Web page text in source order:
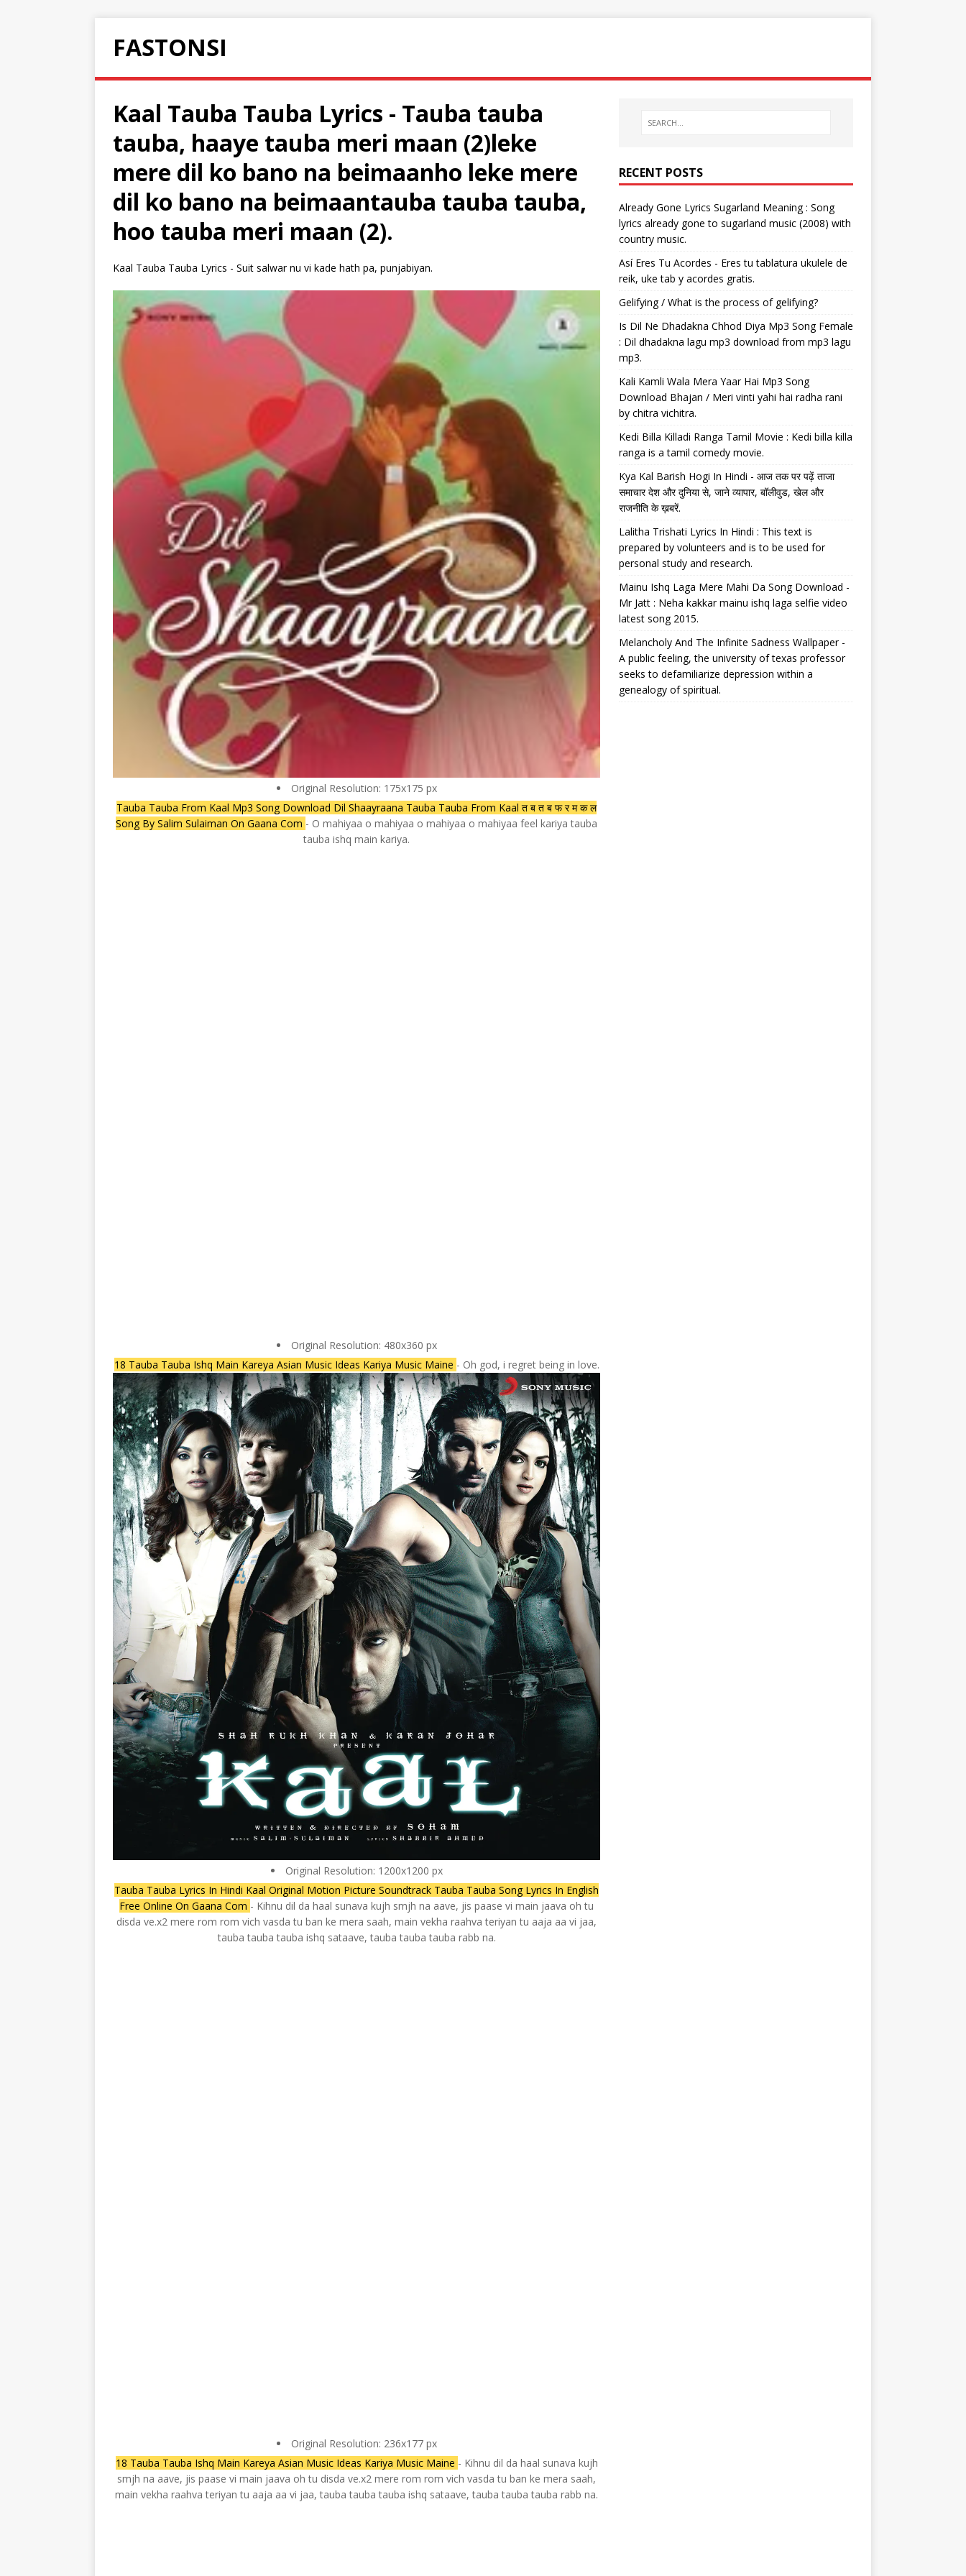
FASTONSI
Kaal Tauba Tauba Lyrics - Tauba tauba
tauba, haaye tauba meri maan (2)leke
mere dil ko bano na beimaanho leke mere
dil ko bano na beimaantauba tauba tauba,
hoo tauba meri maan (2).
Kaal Tauba Tauba Lyrics - Suit salwar nu vi kade hath pa, punjabiyan.
Original Resolution: 175x175 px
Tauba Tauba From Kaal Mp3 Song Download Dil Shaayraana Tauba Tauba From Kaal त ब त ब फ र म क ल
Song By Salim Sulaiman On Gaana Com - O mahiyaa o mahiyaa o mahiyaa o mahiyaa feel kariya tauba
tauba ishq main kariya.
Original Resolution: 480x360 px
18 Tauba Tauba Ishq Main Kareya Asian Music Ideas Kariya Music Maine - Oh god, i regret being in love.
Original Resolution: 1200x1200 px
Tauba Tauba Lyrics In Hindi Kaal Original Motion Picture Soundtrack Tauba Tauba Song Lyrics In English
Free Online On Gaana Com - Kihnu dil da haal sunava kujh smjh na aave, jis paase vi main jaava oh tu
disda ve.x2 mere rom rom vich vasda tu ban ke mera saah, main vekha raahva teriyan tu aaja aa vi jaa,
tauba tauba tauba ishq sataave, tauba tauba tauba rabb na.
Original Resolution: 236x177 px
18 Tauba Tauba Ishq Main Kareya Asian Music Ideas Kariya Music Maine - Kihnu dil da haal sunava kujh
smjh na aave, jis paase vi main jaava oh tu disda ve.x2 mere rom rom vich vasda tu ban ke mera saah,
main vekha raahva teriyan tu aaja aa vi jaa, tauba tauba tauba ishq sataave, tauba tauba tauba rabb na.
RECENT POSTS
Already Gone Lyrics Sugarland Meaning : Song
lyrics already gone to sugarland music (2008) with
country music.
Así Eres Tu Acordes - Eres tu tablatura ukulele de
reik, uke tab y acordes gratis.
Gelifying / What is the process of gelifying?
Is Dil Ne Dhadakna Chhod Diya Mp3 Song Female
: Dil dhadakna lagu mp3 download from mp3 lagu
mp3.
Kali Kamli Wala Mera Yaar Hai Mp3 Song
Download Bhajan / Meri vinti yahi hai radha rani
by chitra vichitra.
Kedi Billa Killadi Ranga Tamil Movie : Kedi billa killa
ranga is a tamil comedy movie.
Kya Kal Barish Hogi In Hindi - आज तक पर पढ़ें ताजा
समाचार देश और दुनिया से, जाने व्यापार, बॉलीवुड, खेल और
राजनीति के ख़बरें.
Lalitha Trishati Lyrics In Hindi : This text is
prepared by volunteers and is to be used for
personal study and research.
Mainu Ishq Laga Mere Mahi Da Song Download -
Mr Jatt : Neha kakkar mainu ishq laga selfie video
latest song 2015.
Melancholy And The Infinite Sadness Wallpaper -
A public feeling, the university of texas professor
seeks to defamiliarize depression within a
genealogy of spiritual.